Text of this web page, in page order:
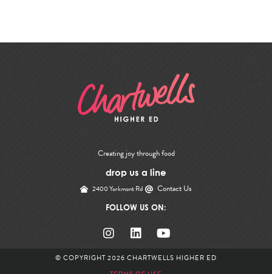
Creating joy through food
drop us a line
2400 Yorkmont Rd Contact Us
FOLLOW US ON:
© COPYRIGHT 2026 CHARTWELLS HIGHER ED